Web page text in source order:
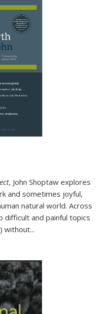
, John Shoptaw explores
and sometimes joyful,
natural world. Across
difficult and painful topics
without...